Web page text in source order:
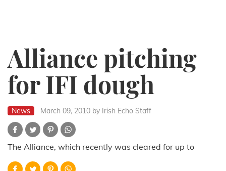
Alliance pitching
for IFI dough
News March 09, 2010 by Irish Echo Staff
The Alliance, which recently was cleared for up to